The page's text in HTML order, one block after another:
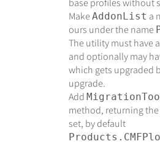
base profiles without
MakeAddonList a
ours under the name
The utility must have
and optionally may
which gets upgraded
upgrade.
Add
method, returning
set, by default